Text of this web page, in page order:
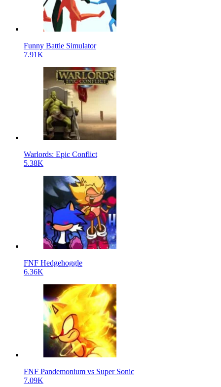
Funny Battle Simulator
7.91K
Warlords: Epic Conflict
5.38K
FNF Hedgehoggle
6.36K
FNF Pandemonium vs Super Sonic
7.09K